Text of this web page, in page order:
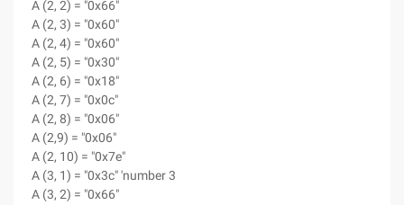
A (2, 2) = "0x66"
A (2, 3) = "0x60"
A (2, 4) = "0x60"
A (2, 5) = "0x30"
A (2, 6) = "0x18"
A (2, 7) = "0x0c"
A (2, 8) = "0x06"
A (2,9) = "0x06"
A (2, 10) = "0x7e"
A (3, 1) = "0x3c" 'number 3
A (3, 2) = "0x66"